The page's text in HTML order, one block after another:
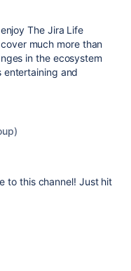
The Jira Life
much more than
in the ecosystem
entertaining and
to this channel! Just hit